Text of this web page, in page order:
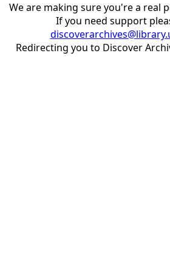
We are making sure you're a real
If you need support
Redirecting you to Discover